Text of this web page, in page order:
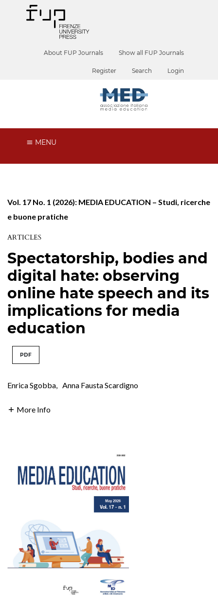
About FUP Journals Show all FUP Journals
Register Search Login
MENU
Vol. 17 No. 1 (2026): MEDIA EDUCATION – Studi, ricerche
e buone pratiche
ARTICLES
Spectatorship, bodies and
digital hate: observing
online hate speech and its
implications for media
education
PDF
Enrica Sgobba, Anna Fausta Scardigno
More Info